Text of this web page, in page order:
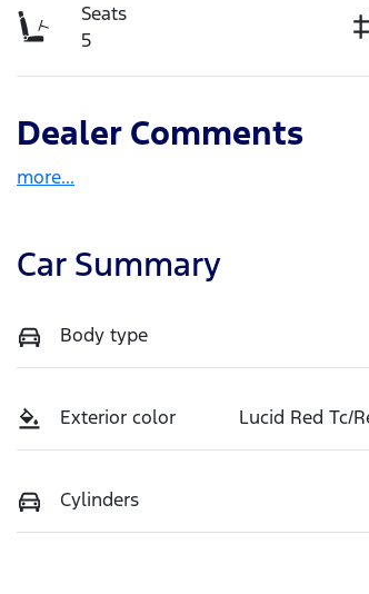
Seats
5
Dealer Comments
more...
Car Summary
Body type
Exterior color Lucid Red Tc/
Cylinders